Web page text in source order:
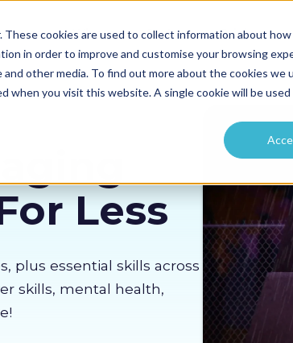
cookies are used to collect information about
in order to improve and customise your browsing
other media. To find out more about the cookies we
when you visit this website. A single cookie will be
Why us Sectors Pricing
Less
plus essential skills across
skills, mental health,